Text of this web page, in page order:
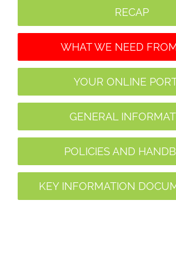
RECAP
WHAT WE NEED
YOUR ONLINE
GENERAL
POLICIES AND
KEY INFORMATION